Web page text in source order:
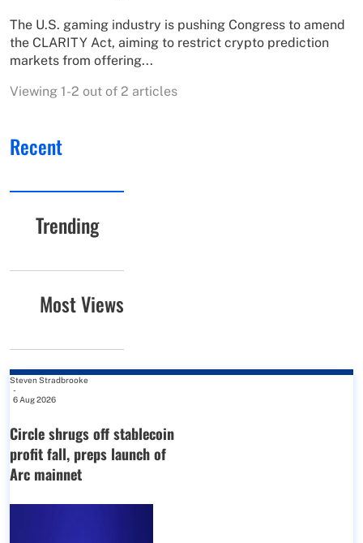
The U.S. gaming industry is pushing Congress to amend
the CLARITY Act, aiming to restrict crypto prediction
markets from offering...
Viewing 1-2 out of 2 articles
Recent
Trending
Most Views
Steven Stradbrooke
-
6 Aug 2026
Circle shrugs off stablecoin
profit fall, preps launch of
Arc mainnet